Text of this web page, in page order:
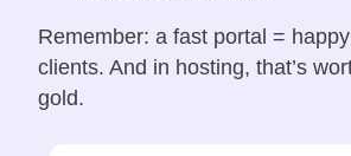
Remember: a fast portal =
clients. And in hosting, that’s
gold.